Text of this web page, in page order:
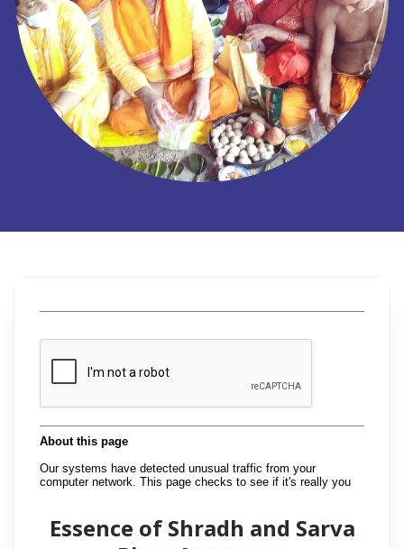
Essence of Shradh and Sarva